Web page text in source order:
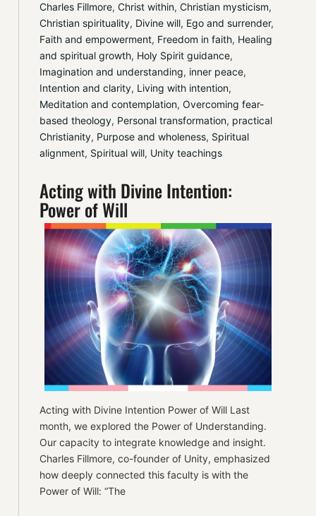
Charles Fillmore, Christ within, Christian mysticism
Christian spirituality, Divine will, Ego and surrender
Faith and empowerment, Freedom in faith, Healing
and spiritual growth, Holy Spirit guidance
Imagination and understanding, inner peace
Intention and clarity, Living with intention
Meditation and contemplation, Overcoming fear-
based theology, Personal transformation, practical
Christianity, Purpose and wholeness, Spiritual
alignment, Spiritual will, Unity teachings
Acting with Divine Intention:
Power of Will
Acting with Divine Intention Power of Will Last
month, we explored the Power of Understanding.
Our capacity to integrate knowledge and insight.
Charles Fillmore, co-founder of Unity, emphasized
how deeply connected this faculty is with the
Power of Will: “The